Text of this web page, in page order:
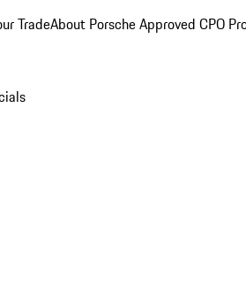
TradeAbout Porsche Approved CPO